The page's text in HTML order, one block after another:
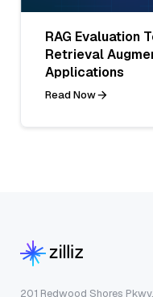
RAG Evaluation
Retrieval
Applications
Read Now
201 Redwood Shores